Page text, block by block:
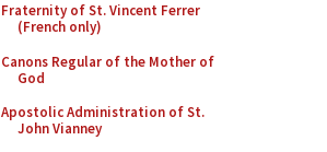
Fraternity of St. Vincent Ferrer
(French only)
Canons Regular of the Mother of
God
Apostolic Administration of St.
John Vianney